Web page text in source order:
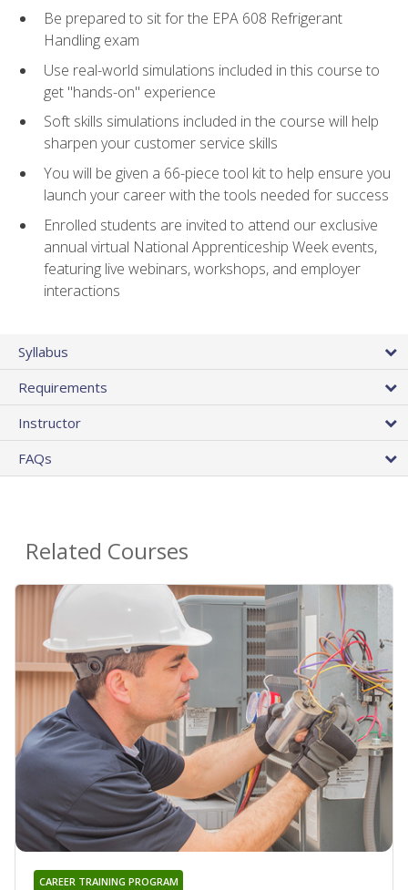
Be prepared to sit for the EPA 608 Refrigerant
Handling exam
Use real-world simulations included in this course to
get "hands-on" experience
Soft skills simulations included in the course will help
sharpen your customer service skills
You will be given a 66-piece tool kit to help ensure you
launch your career with the tools needed for success
Enrolled students are invited to attend our exclusive
annual virtual National Apprenticeship Week events,
featuring live webinars, workshops, and employer
interactions
Syllabus
Requirements
Instructor
FAQs
Related Courses
CAREER TRAINING PROGRAM